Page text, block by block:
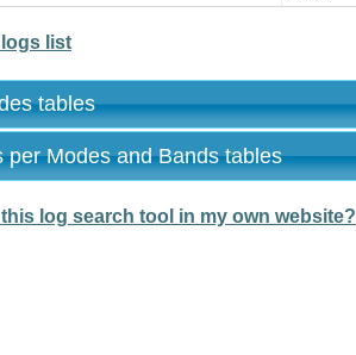
list
tables
per Modes and Bands tables
log search tool in my own website?